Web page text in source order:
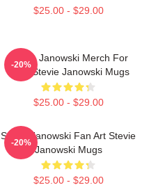
$25.00 - $29.00
Stevie Janowski Merch For
Fans Stevie Janowski Mugs
$25.00 - $29.00
-20%
Stevie Janowski Fan Art Stevie
Janowski Mugs
$25.00 - $29.00
-20%